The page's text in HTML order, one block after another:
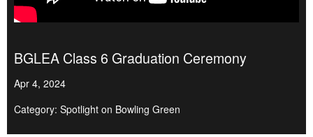
BGLEA Class 6 Graduation Ceremony
Apr 4, 2024
Category: Spotlight on Bowling Green